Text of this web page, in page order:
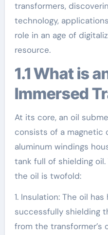
transformers,
technology,
role in an age of
resource.
1.1 What is an Oil
Immersed
At its core, an oil
consists of a magnetic
aluminum windings
tank full of shielding
the oil is twofold:
1. Insulation: The oil
successfully shielding
from the transformer’s